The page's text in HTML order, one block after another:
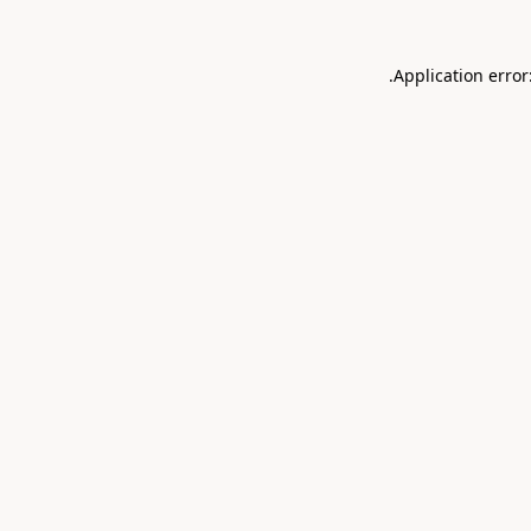
Application
.